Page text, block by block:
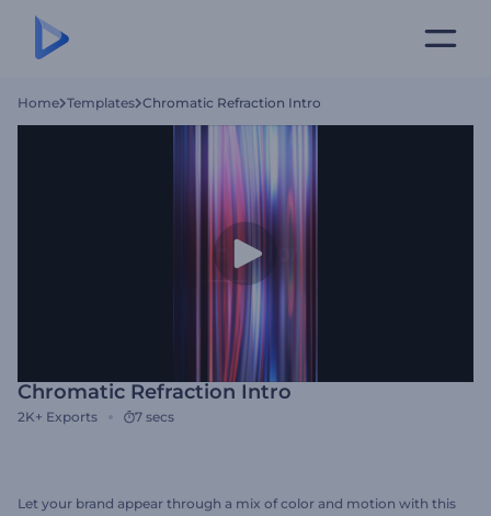
Home Templates Chromatic Refraction Intro
Chromatic Refraction Intro
2K+ Exports 7 secs
Let your brand appear through a mix of color and motion with this